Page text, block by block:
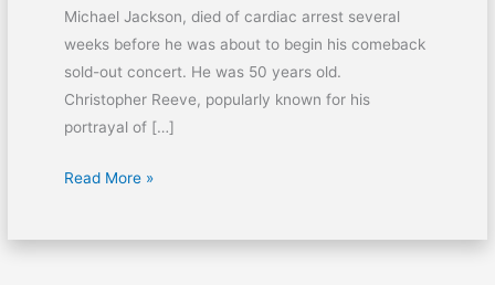
Michael Jackson, died of cardiac arrest several
weeks before he was about to begin his comeback
sold-out concert. He was 50 years old.
Christopher Reeve, popularly known for his
portrayal of […]
Read More »